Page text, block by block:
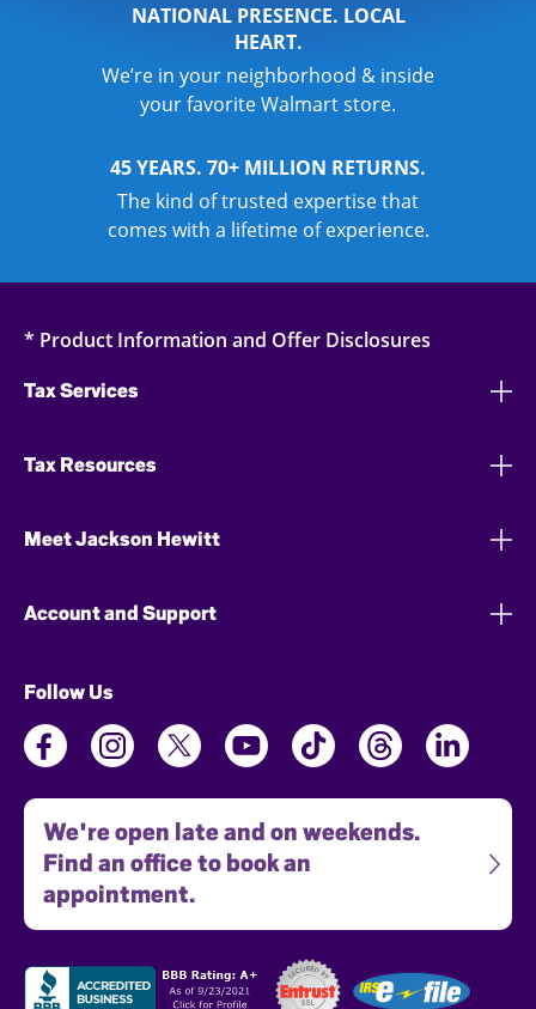
NATIONAL PRESENCE. LOCAL
HEART.
We’re in your neighborhood & inside
your favorite Walmart store.
45 YEARS. 70+ MILLION RETURNS.
The kind of trusted expertise that
comes with a lifetime of experience.
* Product Information and Offer Disclosures
Tax Services
Tax Resources
Meet Jackson Hewitt
Account and Support
Follow Us
We're open late and on weekends.
Find an office to book an
appointment.